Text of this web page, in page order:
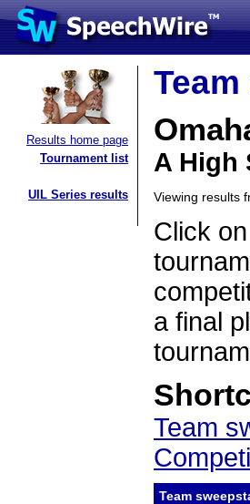
Results home page
Tournament list
UIL Series results
A High
Viewing results
Click
a final
Team
Team